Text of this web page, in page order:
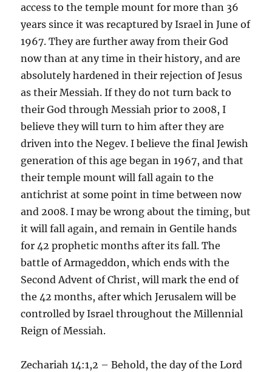
access to the temple mount for more than 36
years since it was recaptured by Israel in June of
1967. They are further away from their God
now than at any time in their history, and are
absolutely hardened in their rejection of Jesus
as their Messiah. If they do not turn back to
their God through Messiah prior to 2008, I
believe they will turn to him after they are
driven into the Negev. I believe the final Jewish
generation of this age began in 1967, and that
their temple mount will fall again to the
antichrist at some point in time between now
and 2008. I may be wrong about the timing, but
it will fall again, and remain in Gentile hands
for 42 prophetic months after its fall. The
battle of Armageddon, which ends with the
Second Advent of Christ, will mark the end of
the 42 months, after which Jerusalem will be
controlled by Israel throughout the Millennial
Reign of Messiah.
Zechariah 14:1,2 – Behold, the day of the Lord